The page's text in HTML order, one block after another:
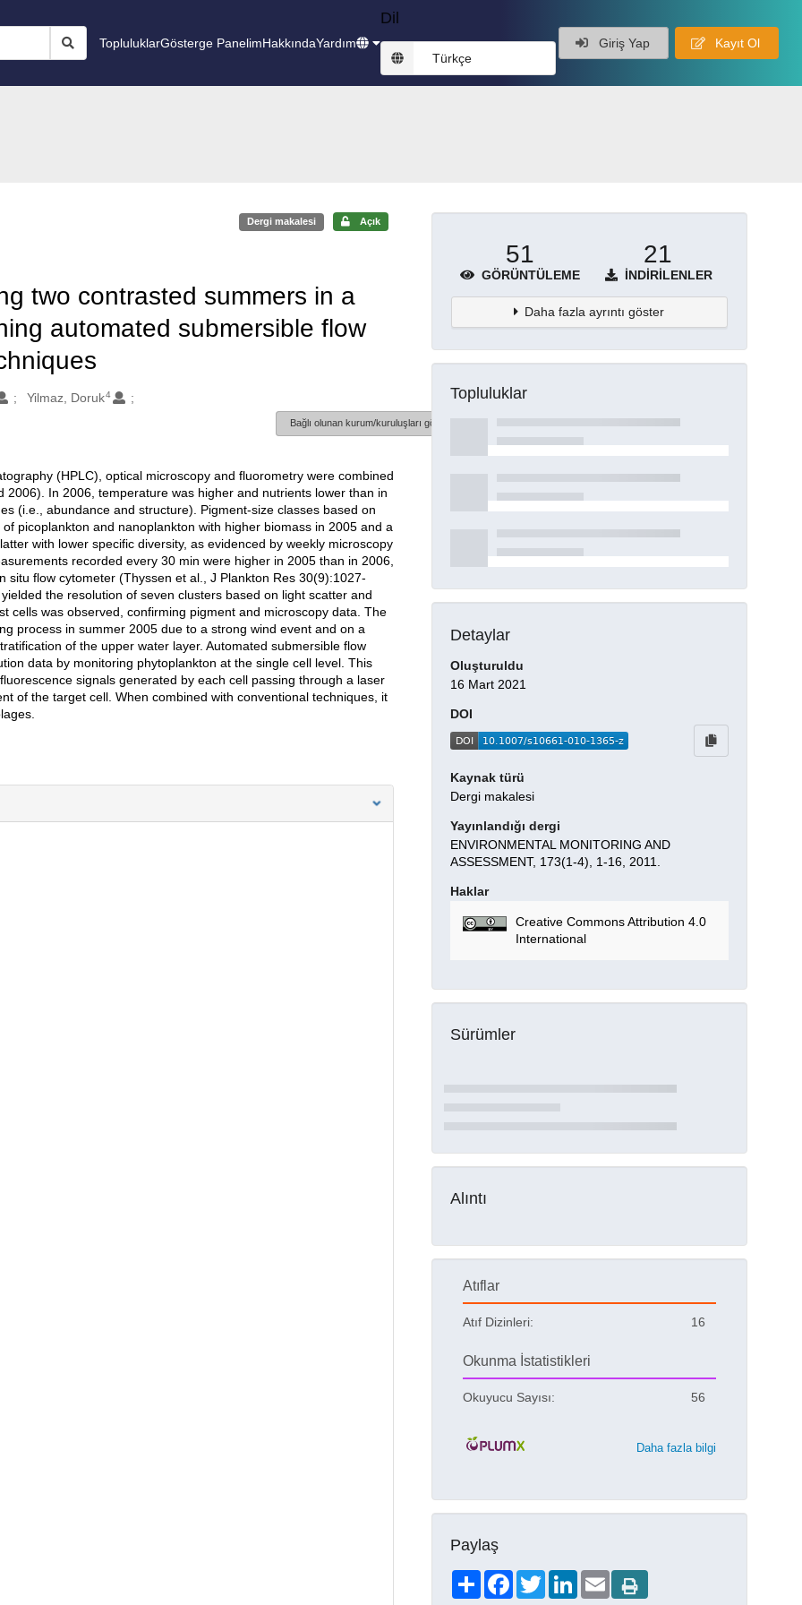
TopluluklarGösterge PanelimHakkındaYardım
Dil
Türkçe
Giriş Yap Kayıt Ol
Dergi makalesi Açık
two contrasted summers in a
automated submersible flow
Yilmaz, Doruk4
Bağlı olunan kurum/kuruluşları göster
(HPLC), optical microscopy and fluorometry were combined
In 2006, temperature was higher and nutrients lower than in
(i.e., abundance and structure). Pigment-size classes based on
picoplankton and nanoplankton with higher biomass in 2005 and a
with lower specific diversity, as evidenced by weekly microscopy
recorded every 30 min were higher in 2005 than in 2006,
flow cytometer (Thyssen et al., J Plankton Res 30(9):1027-
the resolution of seven clusters based on light scatter and
cells was observed, confirming pigment and microscopy data. The
process in summer 2005 due to a strong wind event and on a
of the upper water layer. Automated submersible flow
data by monitoring phytoplankton at the single cell level. This
signals generated by each cell passing through a laser
of the target cell. When combined with conventional techniques, it
51
GÖRÜNTÜLEME
21
İNDIRILENLER
Daha fazla ayrıntı göster
Topluluklar
Detaylar
Oluşturuldu
16 Mart 2021
DOI
Kaynak türü
Dergi makalesi
Yayınlandığı dergi
ENVIRONMENTAL MONITORING AND
ASSESSMENT, 173(1-4), 1-16, 2011.
Haklar
Creative Commons Attribution 4.0
International
Sürümler
Alıntı
Atıflar
Atıf Dizinleri: 16
Okunma İstatistikleri
Okuyucu Sayısı: 56
Daha fazla bilgi
Paylaş
ShareFacebookTwitterLinkedIn
Email